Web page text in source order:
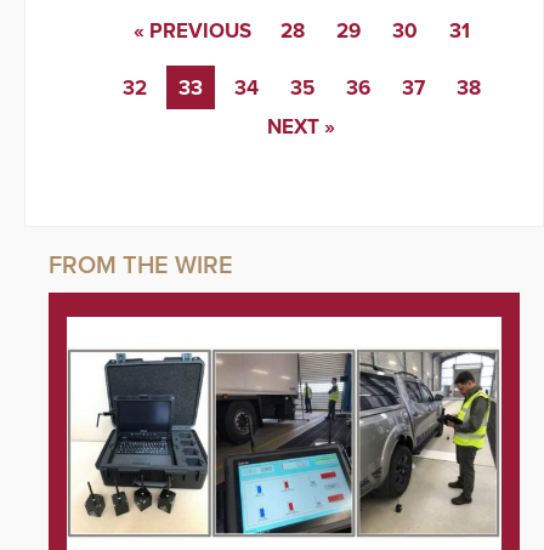
« PREVIOUS 28 29 30 31
32 33 34 35 36 37
38
NEXT »